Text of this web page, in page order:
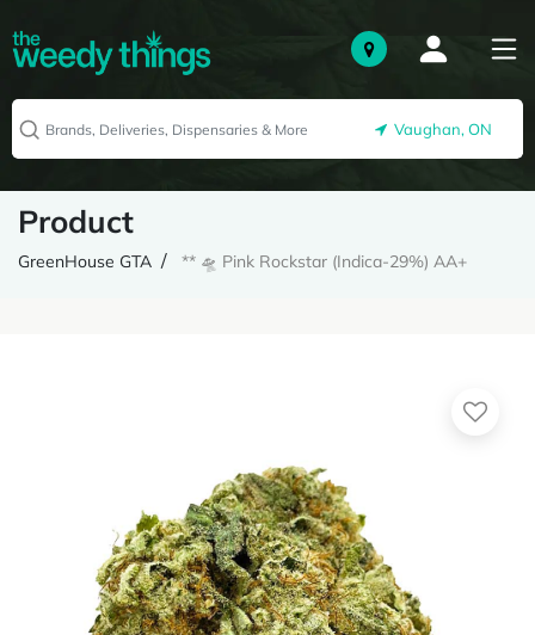
Vaughan, ON
Product
GreenHouse GTA ** 🛸 Pink Rockstar (Indica-29%) AA+